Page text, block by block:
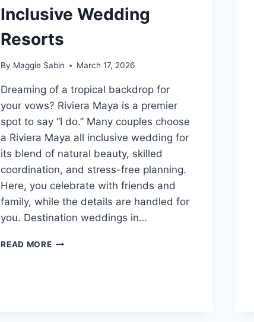
Inclusive Wedding
Resorts
By Maggie Sabin March 17, 2026
Dreaming of a tropical backdrop for
your vows? Riviera Maya is a premier
spot to say “I do.” Many couples choose
a Riviera Maya all inclusive wedding for
its blend of natural beauty, skilled
coordination, and stress-free planning.
Here, you celebrate with friends and
family, while the details are handled for
you. Destination weddings in…
READ MOREBEST